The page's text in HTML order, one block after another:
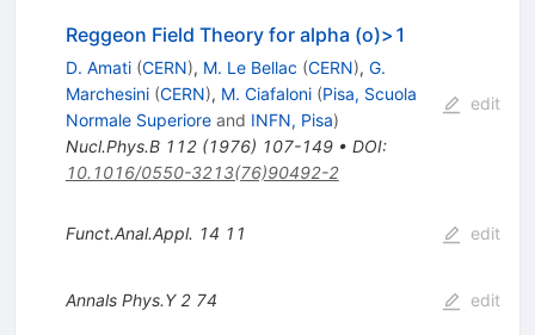
Reggeon Field Theory for alpha (o)>1
D. Amati (CERN), M. Le Bellac (CERN), G.
Marchesini (CERN), M. Ciafaloni (Pisa, Scuola
Normale Superioreand INFN, Pisa)
Nucl.Phys.B 112(1976) 107-149• DOI:
10.1016/0550-3213(76)90492-2
edit
Funct.Anal.Appl. 14 11 edit
Annals Phys.Y 2 74 edit